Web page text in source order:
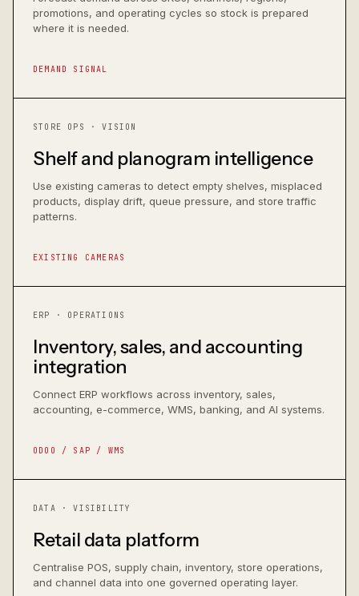
promotions, and operating cycles so stock is prepared
where it is needed.
DEMAND SIGNAL
STORE OPS · VISION
Shelf and planogram intelligence
Use existing cameras to detect empty shelves, misplaced
products, display drift, queue pressure, and store traffic
patterns.
EXISTING CAMERAS
ERP · OPERATIONS
Inventory, sales, and accounting
integration
Connect ERP workflows across inventory, sales,
accounting, e-commerce, WMS, banking, and AI systems.
ODOO / SAP / WMS
DATA · VISIBILITY
Retail data platform
Centralise POS, supply chain, inventory, store operations,
and channel data into one governed operating layer.